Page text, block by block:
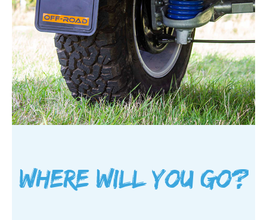
Where will you go?